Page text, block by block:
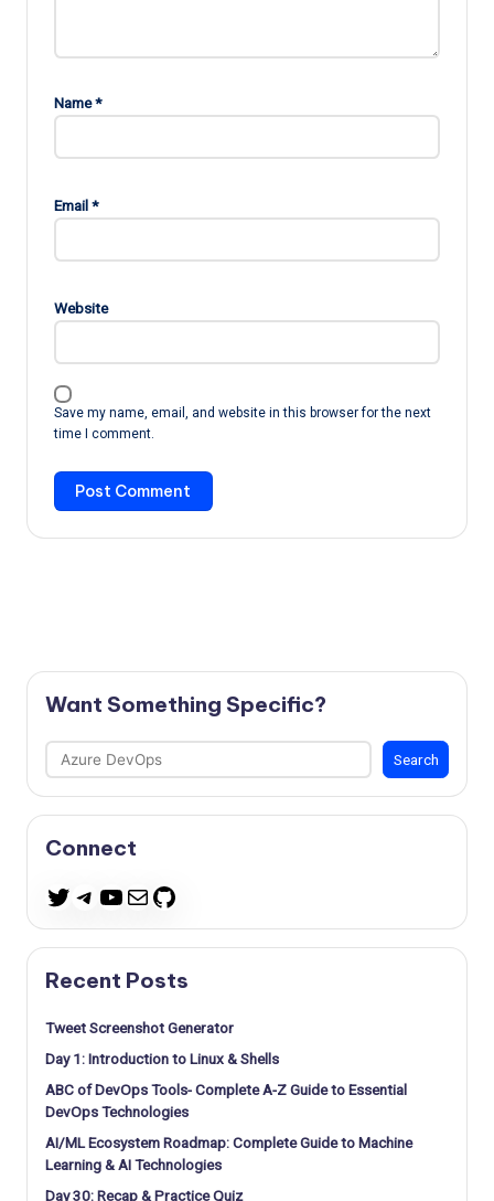
Name*
Email*
Website
Save my name, email, and website in this browser for the next
time I comment.
Want Something Specific?
Search
Search
Connect
Twitter
Telegram
YouTube
MailGitHub
Recent Posts
Tweet Screenshot Generator
Day 1: Introduction to Linux & Shells
ABC of DevOps Tools- Complete A-Z Guide to Essential
DevOps Technologies
AI/ML Ecosystem Roadmap: Complete Guide to Machine
Learning & AI Technologies
Day 30: Recap & Practice Quiz